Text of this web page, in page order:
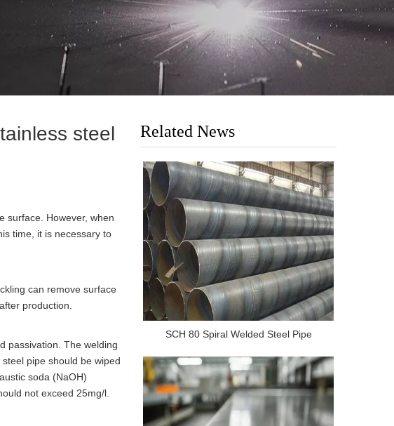
steel
surface. However, when
time, it is necessary to
can remove surface
production.
passivation. The welding
pipe should be wiped
soda (NaOH)
not exceed 25mg/l.
Related News
SCH 80 Spiral Welded Steel Pipe